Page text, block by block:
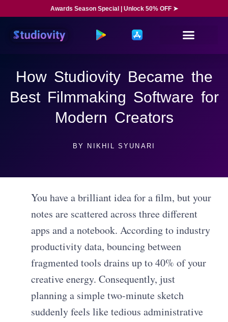
Awards Season Special | Unlock 50% OFF ➤
How Studiovity Became the
Best Filmmaking Software for
Modern Creators
BY NIKHIL SYUNARI
You have a brilliant idea for a film, but your
notes are scattered across three different
apps and a notebook. According to industry
productivity data, bouncing between
fragmented tools drains up to 40% of your
creative energy. Consequently, just
planning a simple two-minute sketch
suddenly feels like tedious administrative